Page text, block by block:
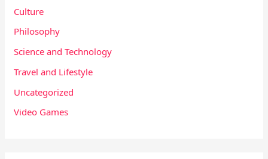
Culture
Philosophy
Science and Technology
Travel and Lifestyle
Uncategorized
Video Games